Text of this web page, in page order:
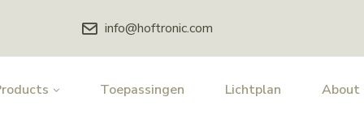
info@hoftronic.com
Toepassingen Lichtplan About